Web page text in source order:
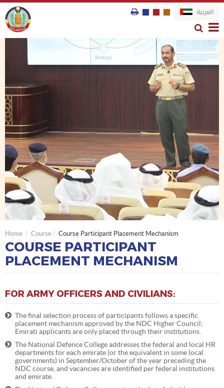
العربية
Home Course Course Participant Placement Mechanism
COURSE PARTICIPANT
PLACEMENT MECHANISM
FOR ARMY OFFICERS AND CIVILIANS:
The final selection process of participants follows a specific
placement mechanism approved by the NDC Higher Council;
Emirati applicants are only placed through their institutions.
The National Defence College addresses the federal and local HR
departments for each emirate (or the equivalent in some local
governments) in September/October of the year preceding the
NDC course, and vacancies are identified per federal institutions
and emirate.